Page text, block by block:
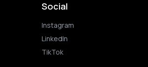
Social
Instagram
LinkedIn
TikTok